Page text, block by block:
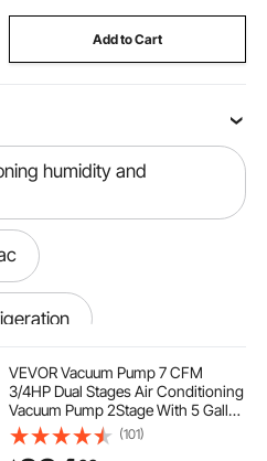
Add to Cart
humidity and
best hvac pump
VEVOR Vacuum Pump 7 CFM
3/4HP Dual Stages Air Conditioning
Vacuum Pump 2Stage With 5 Gallon
Vacuum Chamber Ultimate Vacuum
Manifold Gauge Set, Manifold
(101)